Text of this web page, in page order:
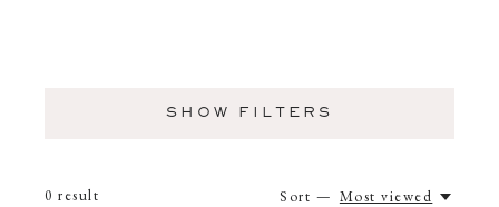
SHOW FILTERS
0 result Sort — Most viewed